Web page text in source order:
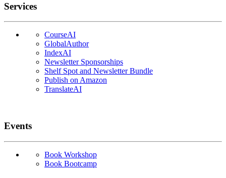
Services
CourseAI
GlobalAuthor
IndexAI
Newsletter Sponsorships
Shelf Spot and Newsletter Bundle
Publish on Amazon
TranslateAI
Events
Book Workshop
Book Bootcamp